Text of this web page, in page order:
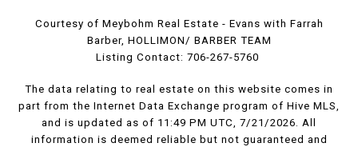
Courtesy of Meybohm Real Estate - Evans with Farrah
Barber, HOLLIMON/ BARBER TEAM
Listing Contact: 706-267-5760
The data relating to real estate on this website comes in
part from the Internet Data Exchange program of Hive MLS,
and is updated as of 11:49 PM UTC, 7/21/2026. All
information is deemed reliable but not guaranteed and